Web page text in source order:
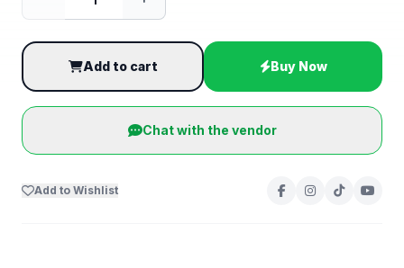
Add to cart Buy Now
Chat with the vendor
Add to Wishlist